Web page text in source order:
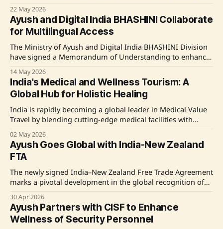
stakeholders in the ASU&H sector. Key focus areas included
pharmacognostic identification, GMP, and regulatory
frameworks. Participants also gained practical industry
exposure. Source: Original Link
22 May 2026
Ayush and Digital India BHASHINI Collaborate
for Multilingual Access
The Ministry of Ayush and Digital India BHASHINI Division
have signed a Memorandum of Understanding to enhance
powered technologies. This collaboration aims to integrate
Digital India's BHASHINI platform within the Ministry of
Ayush's digital solutions, facilitating access in all
14 May 2026
India's Medical and Wellness Tourism: A
Global Hub for Holistic Healing
India is rapidly becoming a global leader in Medical Value
Travel by blending cutting-edge medical facilities with
the AYUSH Visa, digital advancements, and regional
medical hubs are amplifying India's appeal to international
patients seeking affordable, high-quality healthcare
solutions. Driven by
02 May 2026
Ayush Goes Global with India-New Zealand
FTA
The newly signed India–New Zealand Free Trade Agreement
marks a pivotal development in the global recognition of
enhancing trade opportunities and professional mobility
for wellness practitioners. Source: Original Link
30 Apr 2026
Ayush Partners with CISF to Enhance
Wellness of Security Personnel